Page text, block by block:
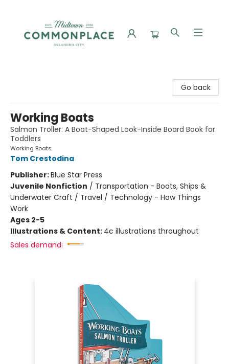
Go back
Working Boats
Salmon Troller: A Boat-Shaped Look-Inside Board Book for
Toddlers
Working Boats
Tom Crestodina
Publisher:Blue Star Press
Juvenile Nonfiction / Transportation - Boats, Ships &
Underwater Craft / Travel / Technology - How Things
Work
Ages 2-5
Illustrations & Content: 4c illustrations throughout
Sales demand: